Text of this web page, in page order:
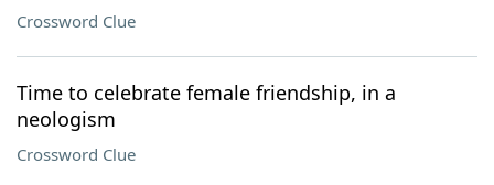
Crossword Clue
Time to celebrate female friendship, in a
neologism
Crossword Clue